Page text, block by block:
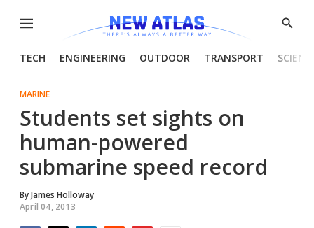
Menu
Show
TECH ENGINEERING OUTDOOR TRANSPORT
MARINE
Students set sights on
human-powered
submarine speed record
ByJames Holloway
April 04, 2013